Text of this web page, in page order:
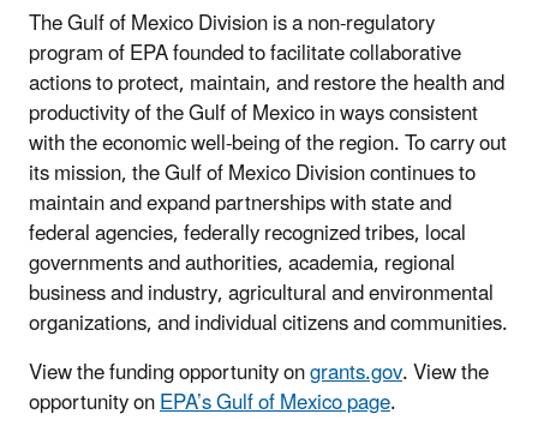
The Gulf of Mexico Division is a non-regulatory
program of EPA founded to facilitate collaborative
actions to protect, maintain, and restore the health and
productivity of the Gulf of Mexico in ways consistent
with the economic well-being of the region. To carry out
its mission, the Gulf of Mexico Division continues to
maintain and expand partnerships with state and
federal agencies, federally recognized tribes, local
governments and authorities, academia, regional
business and industry, agricultural and environmental
organizations, and individual citizens and communities.
View the funding opportunity ongrants.gov. View the
opportunity onEPA’s Gulf of Mexico page.